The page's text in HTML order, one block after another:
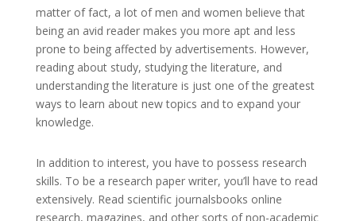
matter of fact, a lot of men and women believe that
being an avid reader makes you more apt and less
prone to being affected by advertisements. However,
reading about study, studying the literature, and
understanding the literature is just one of the greatest
ways to learn about new topics and to expand your
knowledge.
In addition to interest, you have to possess research
skills. To be a research paper writer, you’ll have to read
extensively. Read scientific journalsbooks online
research, magazines, and other sorts of non-academic